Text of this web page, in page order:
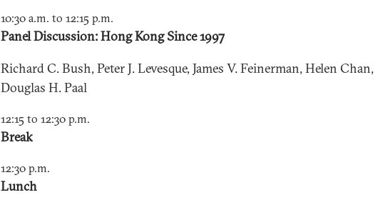
10:30 a.m. to 12:15 p.m.
Panel Discussion: Hong Kong Since 1997
Richard C. Bush, Peter J. Levesque, James V. Feinerman, Helen Chan,
Douglas H. Paal
12:15 to 12:30 p.m.
Break
12:30 p.m.
Lunch